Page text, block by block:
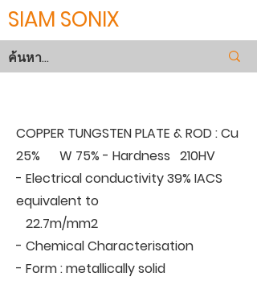
SIAM SONIX
COPPER TUNGSTEN PLATE & ROD : Cu
25% W 75% - Hardness 210HV
- Electrical conductivity 39% IACS
equivalent to
22.7m/mm2
- Chemical Characterisation
- Form : metallically solid